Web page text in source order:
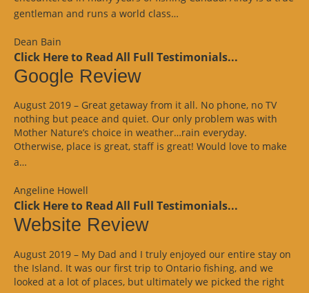
gentleman and runs a world class…
Dean Bain
Click Here to Read All Full Testimonials...
Google Review
August 2019 – Great getaway from it all. No phone, no TV
nothing but peace and quiet. Our only problem was with
Mother Nature’s choice in weather…rain everyday.
Otherwise, place is great, staff is great! Would love to make
a…
Angeline Howell
Click Here to Read All Full Testimonials...
Website Review
August 2019 – My Dad and I truly enjoyed our entire stay on
the Island. It was our first trip to Ontario fishing, and we
looked at a lot of places, but ultimately we picked the right